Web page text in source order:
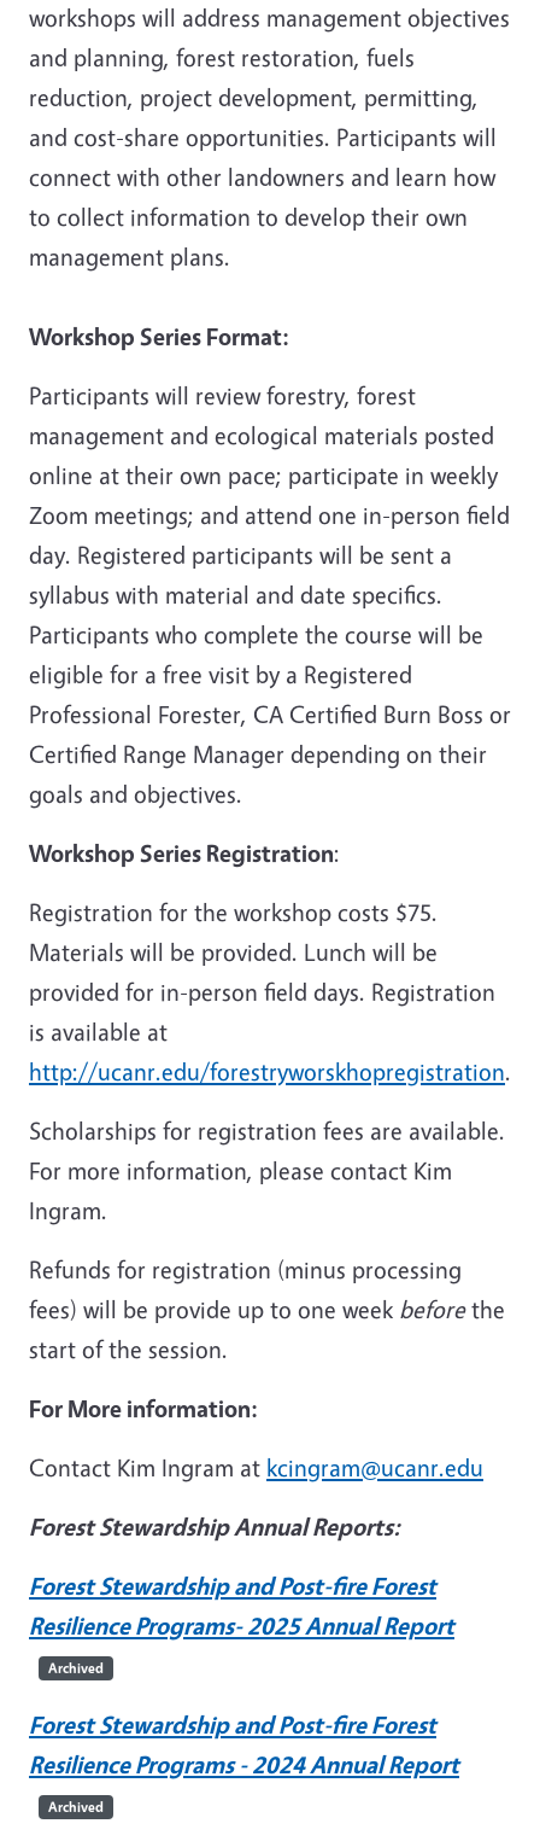
workshops will address management objectives
and planning, forest restoration, fuels
reduction, project development, permitting,
and cost-share opportunities. Participants will
connect with other landowners and learn how
to collect information to develop their own
management plans.
Workshop Series Format:
Participants will review forestry, forest
management and ecological materials posted
online at their own pace; participate in weekly
Zoom meetings; and attend one in-person field
day. Registered participants will be sent a
syllabus with material and date specifics.
Participants who complete the course will be
eligible for a free visit by a Registered
Professional Forester, CA Certified Burn Boss or
Certified Range Manager depending on their
goals and objectives.
Workshop Series Registration:
Registration for the workshop costs $75.
Materials will be provided. Lunch will be
provided for in-person field days. Registration
is available at
http://ucanr.edu/forestryworskhopregistration.
Scholarships for registration fees are available.
For more information, please contact Kim
Ingram.
Refunds for registration (minus processing
fees) will be provide up to one week beforethe
start of the session.
For More information:
Contact Kim Ingram at kcingram@ucanr.edu
Forest Stewardship Annual Reports:
Forest Stewardship and Post-fire Forest
Resilience Programs- 2025 Annual Report
Archived
Forest Stewardship and Post-fire Forest
Resilience Programs - 2024 Annual Report
Archived